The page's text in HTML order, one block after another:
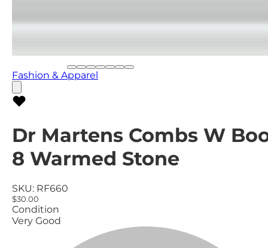
Fashion & Apparel
Dr Martens Combs W
8 Warmed Stone
SKU: RF660
$30.00
Condition
Very Good